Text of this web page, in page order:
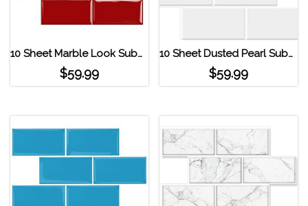
10 Sheet Marble Look Subway Tile Peel and Stick Backsplash Red
$59.99
10 Sheet Dusted Pearl Subway Tile Peel and Stick Backsplash Pure White
$59.99